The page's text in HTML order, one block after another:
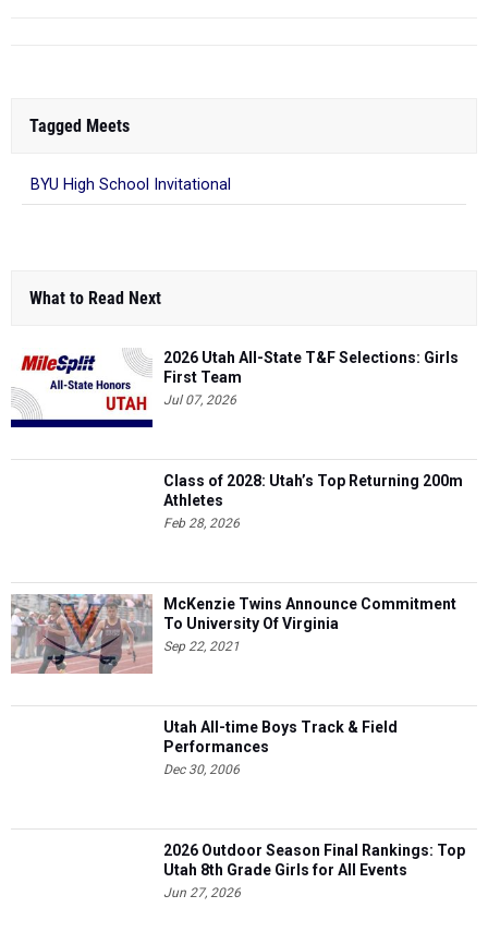
Tagged Meets
BYU High School Invitational
What to Read Next
2026 Utah All-State T&F Selections: Girls
First Team
Jul 07, 2026
Class of 2028: Utah’s Top Returning 200m
Athletes
Feb 28, 2026
McKenzie Twins Announce Commitment
To University Of Virginia
Sep 22, 2021
Utah All-time Boys Track & Field
Performances
Dec 30, 2006
2026 Outdoor Season Final Rankings: Top
Utah 8th Grade Girls for All Events
Jun 27, 2026